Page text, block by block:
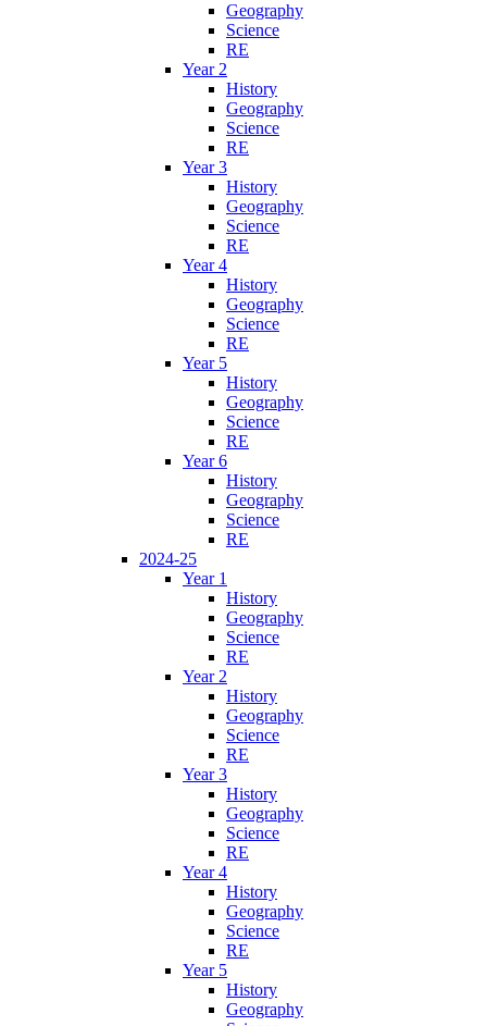
Geography
Science
RE
Year 2
History
Geography
Science
RE
Year 3
History
Geography
Science
RE
Year 4
History
Geography
Science
RE
Year 5
History
Geography
Science
RE
Year 6
History
Geography
Science
RE
2024-25
Year 1
History
Geography
Science
RE
Year 2
History
Geography
Science
RE
Year 3
History
Geography
Science
RE
Year 4
History
Geography
Science
RE
Year 5
History
Geography